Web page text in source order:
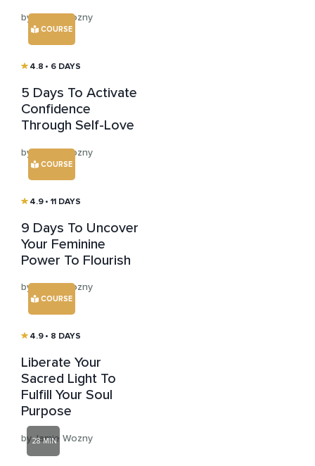
by Jamie Wozny
COURSE
4.8 • 6 DAYS
5 Days To Activate
Confidence
Through Self-Love
by Jamie Wozny
COURSE
4.9 • 11 DAYS
9 Days To Uncover
Your Feminine
Power To Flourish
by Jamie Wozny
COURSE
4.9 • 8 DAYS
Liberate Your
Sacred Light To
Fulfill Your Soul
Purpose
by Jamie Wozny
28 MIN